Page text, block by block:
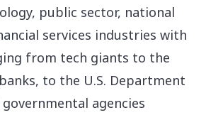
public sector, national
services industries with
from tech giants to the
to the U.S. Department
agencies